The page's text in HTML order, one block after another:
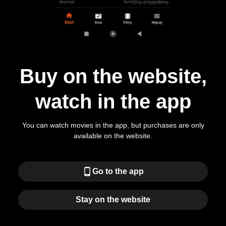
Buy on the website,
watch in the app
You can watch movies in the app, but purchases are only
available on the website.
phone_android Go to the app
Stay on the website